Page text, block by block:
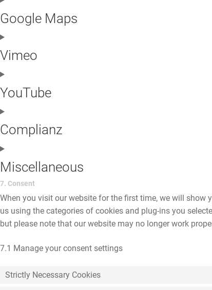
Google Maps
Vimeo
YouTube
Complianz
Miscellaneous
7. Consent
When you visit our website for the first time, we will show
us using the categories of cookies and plug-ins you
but please note that our website may no longer work
7.1 Manage your consent settings
Strictly Necessary Cookies